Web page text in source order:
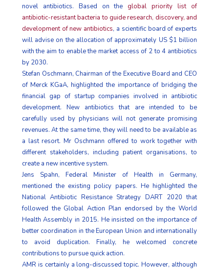
novel antibiotics. Based on the global priority list of
antibiotic-resistant bacteria to guide research, discovery, and
development of new antibiotics, a scientific board of experts
will advise on the allocation of approximately US $1 billion
with the aim to enable the market access of 2 to 4 antibiotics
by 2030.
Stefan Oschmann, Chairman of the Executive Board and CEO
of Merck KGaA, highlighted the importance of bridging the
financial gap of startup companies involved in antibiotic
development. New antibiotics that are intended to be
carefully used by physicians will not generate promising
revenues. At the same time, they will need to be available as
a last resort. Mr Oschmann offered to work together with
different stakeholders, including patient organisations, to
create a new incentive system.
Jens Spahn, Federal Minister of Health in Germany,
mentioned the existing policy papers. He highlighted the
National Antibiotic Resistance Strategy DART 2020 that
followed the Global Action Plan endorsed by the World
Health Assembly in 2015. He insisted on the importance of
better coordination in the European Union and internationally
to avoid duplication. Finally, he welcomed concrete
contributions to pursue quick action.
AMR is certainly a long-discussed topic. However, although